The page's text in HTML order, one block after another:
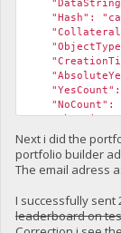
"DataString":
"Hash":
"NoCount":
}
Next i did the
portfolio builder
The email adress
I successfully
leaderboard on